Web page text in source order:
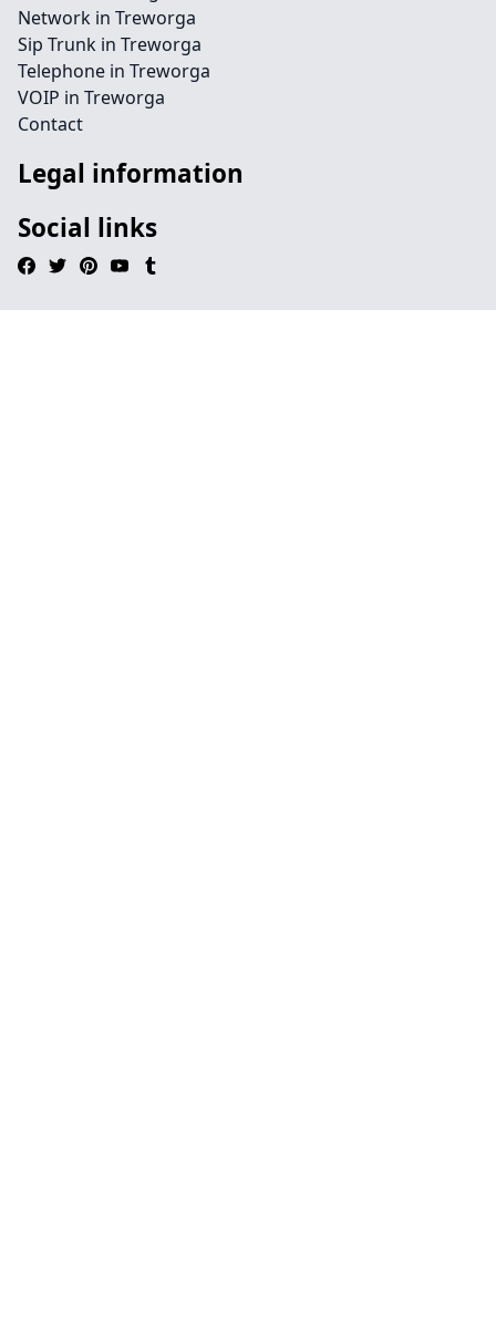
Network in Treworga
Sip Trunk in Treworga
Telephone in Treworga
VOIP in Treworga
Contact
Legal information
Social links